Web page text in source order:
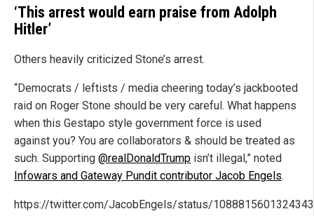
‘This arrest would earn praise from Adolph
Hitler’
Others heavily criticized Stone’s arrest.
“Democrats / leftists / media cheering today’s jackbooted
raid on Roger Stone should be very careful. What happens
when this Gestapo style government force is used
against you? You are collaborators & should be treated as
such. Supporting @realDonaldTrump isn’t illegal,” noted
Infowars and Gateway Pundit contributor Jacob Engels.
https://twitter.com/JacobEngels/status/